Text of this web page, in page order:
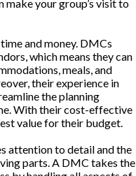
make your group’s visit to
and money. DMCs
which means they can
meals, and
their experience in
the planning
With their cost-effective
value for their budget.
attention to detail and the
parts. A DMC takes the